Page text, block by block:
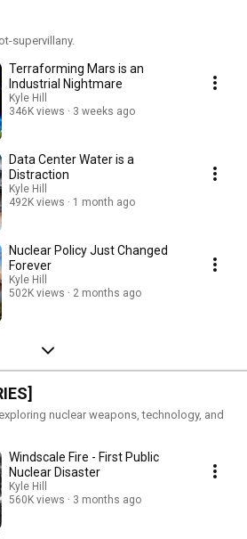
supervillany.
Terraforming Mars is an
Industrial Nightmare
Kyle Hill
346K views
3 weeks ago
Data Center Water is a
Distraction
Kyle Hill
492K views
1 month ago
Nuclear Policy Just Changed
Forever
Kyle Hill
502K views
2 months ago
nuclear weapons, technology, and
Windscale Fire - First Public
Nuclear Disaster
Kyle Hill
560K views
3 months ago